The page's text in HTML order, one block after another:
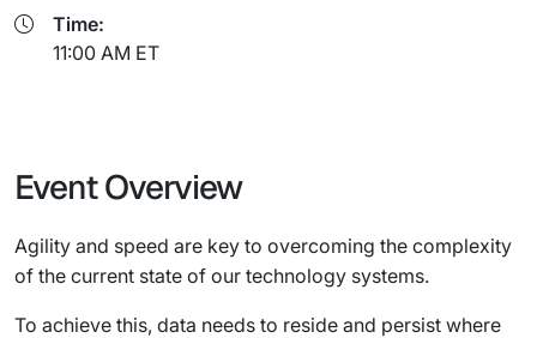
Time:
11:00 AM ET
Event Overview
Agility and speed are key to overcoming the complexity
of the current state of our technology systems.
To achieve this, data needs to reside and persist where